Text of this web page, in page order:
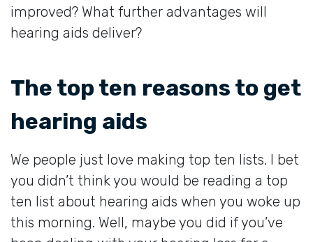
improved? What further advantages will
hearing aids deliver?
The top ten reasons to get
hearing aids
We people just love making top ten lists. I bet
you didn’t think you would be reading a top
ten list about hearing aids when you woke up
this morning. Well, maybe you did if you’ve